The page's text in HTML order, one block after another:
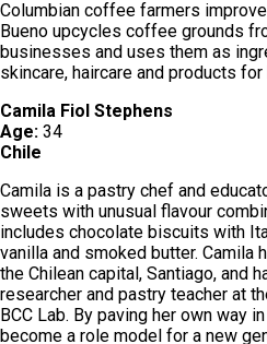
Columbian coffee farmers
Bueno upcycles coffee grounds
businesses and uses them as
skincare, haircare and products for
Camila Fiol Stephens
Age: 34
Chile
Camila is a pastry chef and
sweets with unusual flavour
includes chocolate biscuits with
vanilla and smoked butter. Camila
the Chilean capital, Santiago, and
researcher and pastry teacher at
BCC Lab. By paving her own way
become a role model for a new